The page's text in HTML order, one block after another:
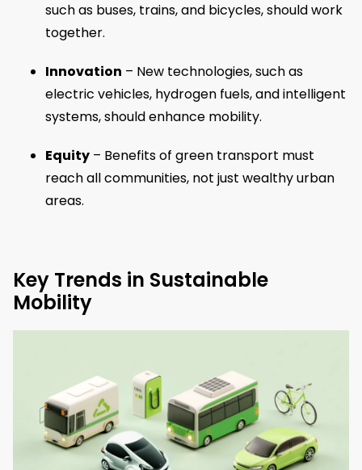
such as buses, trains, and bicycles, should work
together.
Innovation – New technologies, such as
electric vehicles, hydrogen fuels, and intelligent
systems, should enhance mobility.
Equity – Benefits of green transport must
reach all communities, not just wealthy urban
areas.
Key Trends in Sustainable
Mobility